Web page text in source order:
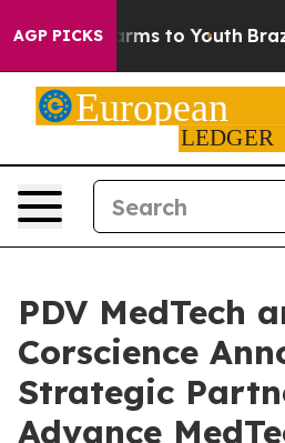
AGP PICKS
Harms to Youth Brazil
PDV MedTech
Corscience
Strategic
Advance